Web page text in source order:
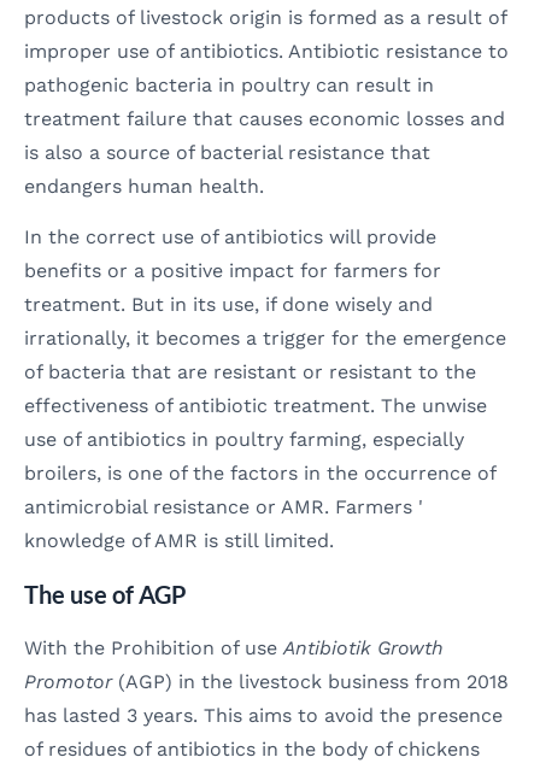
products of livestock origin is formed as a result of
improper use of antibiotics. Antibiotic resistance to
pathogenic bacteria in poultry can result in
treatment failure that causes economic losses and
is also a source of bacterial resistance that
endangers human health.
In the correct use of antibiotics will provide
benefits or a positive impact for farmers for
treatment. But in its use, if done wisely and
irrationally, it becomes a trigger for the emergence
of bacteria that are resistant or resistant to the
effectiveness of antibiotic treatment. The unwise
use of antibiotics in poultry farming, especially
broilers, is one of the factors in the occurrence of
antimicrobial resistance or AMR. Farmers '
knowledge of AMR is still limited.
The use of AGP
With the Prohibition of use Antibiotik Growth
Promotor(AGP) in the livestock business from 2018
has lasted 3 years. This aims to avoid the presence
of residues of antibiotics in the body of chickens